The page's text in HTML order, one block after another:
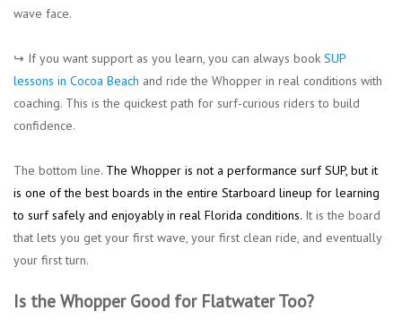
wave face.
↪︎ If you want support as you learn, you can always book SUP
lessons in Cocoa Beach and ride the Whopper in real conditions with
coaching. This is the quickest path for surf-curious riders to build
confidence.
The bottom line. The Whopper is not a performance surf SUP, but it
is one of the best boards in the entire Starboard lineup for learning
to surf safely and enjoyably in real Florida conditions. It is the board
that lets you get your first wave, your first clean ride, and eventually
your first turn.
Is the Whopper Good for Flatwater Too?